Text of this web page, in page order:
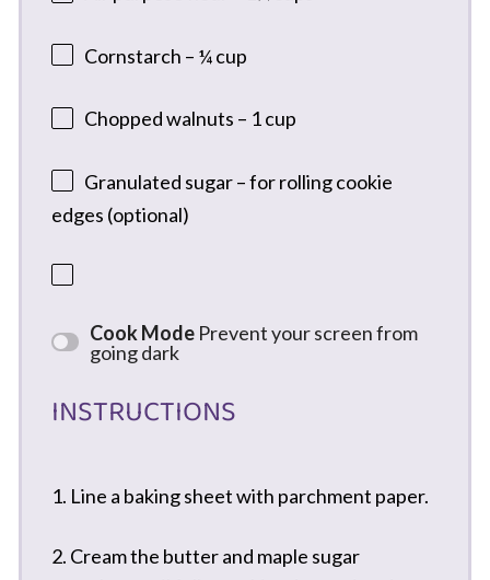
Cornstarch – ¼ cup
Chopped walnuts – 1 cup
Granulated sugar – for rolling cookie
edges (optional)
Cook Mode Prevent your screen from
going dark
INSTRUCTIONS
1. Line a baking sheet with parchment paper.
2. Cream the butter and maple sugar